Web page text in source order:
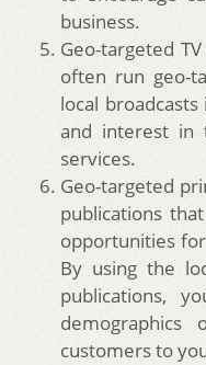
business.
Geo-targeted
often run geo-
local
and interest in
services.
Geo-targeted
publications
opportunities
By using the
publications,
customers to